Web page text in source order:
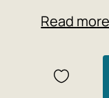
quiet life.
Read